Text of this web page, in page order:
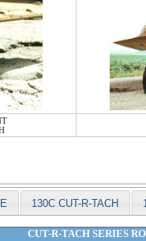
130C CUT-R-TACH
CUT-R-TACH SERIES